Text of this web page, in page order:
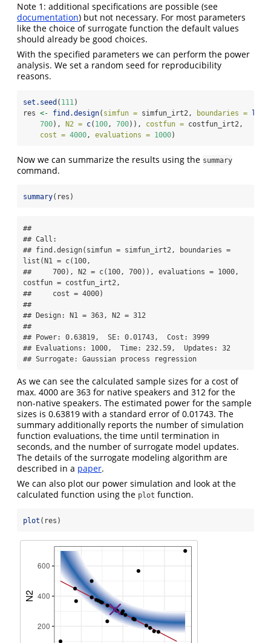
Note 1: additional specifications are possible (see
documentation) but not necessary. For most parameters
like the choice of surrogate function the default values
should already be good choices.
With the specified parameters we can perform the power
analysis. We set a random seed for reproducibility
reasons.
set.seed ( 111)
res <- find.design( simfun = simfun_irt2, boundaries = list
700), N2 = c( 100, 700)), costfun = costfun_irt2,
cost = 4000, evaluations = 1000)
Now we can summarize the results using the summary
command.
summary(res)
##
## Call:
## find.design(simfun = simfun_irt2, boundaries =
list(N1 = c(100,
##     700), N2 = c(100, 700)), evaluations = 1000,
costfun = costfun_irt2,
##     cost = 4000)
##
## Design: N1 = 363, N2 = 312
##
## Power: 0.63819,  SE: 0.01743,  Cost: 3999
## Evaluations: 1000,  Time: 232.59,  Updates: 32
## Surrogate: Gaussian process regression
As we can see the calculated sample sizes for a cost of
max. 4000 are 363 for native speakers and 312 for the
non-native speakers. The estimated power for the sample
sizes is 0.63819 with a standard error of 0.01743. The
summary additionally reports the number of simulation
function evaluations, the time until termination in
seconds, and the number of surrogate model updates.
The details of the surrogate modeling algorithm are
described in a paper.
We can also plot our power simulation and look at the
calculated function using the plot function.
plot (res)